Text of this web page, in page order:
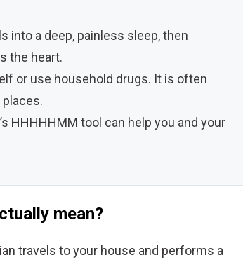
into a deep, painless sleep, then
the heart.
or use household drugs. It is often
HHHHHMM tool can help you and your
mean?
travels to your house and performs a